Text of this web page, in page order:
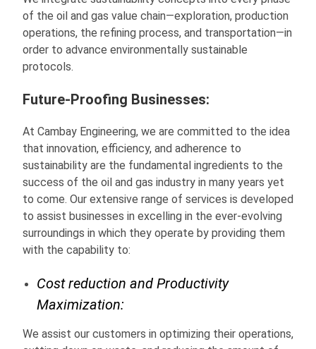
of the oil and gas value chain—exploration, production
operations, the refining process, and transportation—in
order to advance environmentally sustainable
protocols.
Future-Proofing Businesses:
At Cambay Engineering, we are committed to the idea
that innovation, efficiency, and adherence to
sustainability are the fundamental ingredients to the
success of the oil and gas industry in many years yet
to come. Our extensive range of services is developed
to assist businesses in excelling in the ever-evolving
surroundings in which they operate by providing them
with the capability to:
Cost reduction and Productivity
Maximization:
We assist our customers in optimizing their operations,